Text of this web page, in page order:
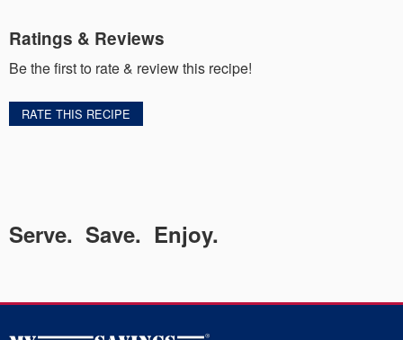
Ratings & Reviews
Be the first to rate & review this recipe!
RATE THIS RECIPE
Serve. Save. Enjoy.